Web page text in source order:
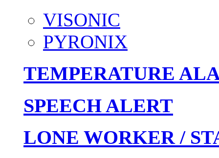
VISONIC
PYRONIX
TEMPERATURE
SPEECH ALERT
LONE WORKER /